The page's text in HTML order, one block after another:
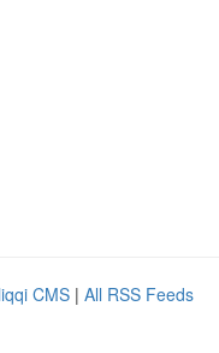
CMS | All RSS Feeds